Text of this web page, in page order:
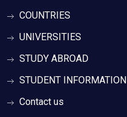
COUNTRIES
UNIVERSITIES
STUDY ABROAD
STUDENT INFORMATION
Contact us